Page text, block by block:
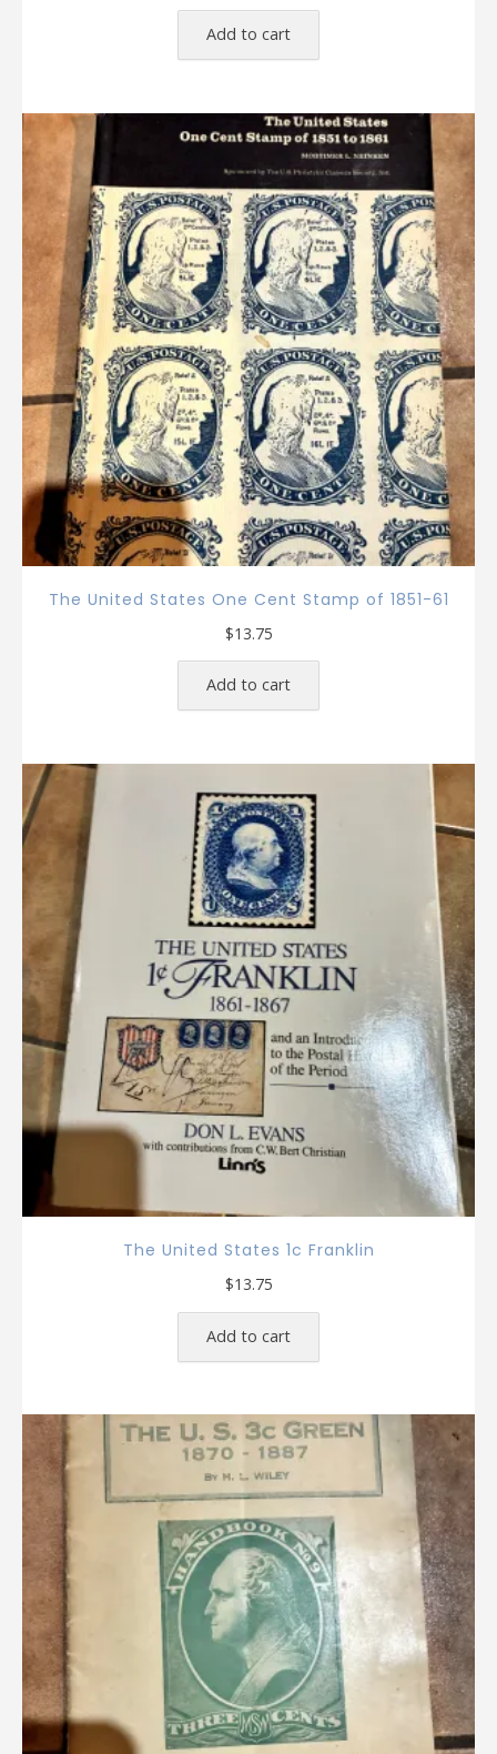
Add to cart
The United States One Cent Stamp of 1851-61
$13.75
Add to cart
The United States 1c Franklin
$13.75
Add to cart